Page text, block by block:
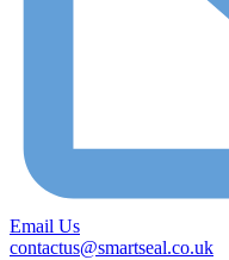
Email Us
contactus@smartseal.co.uk